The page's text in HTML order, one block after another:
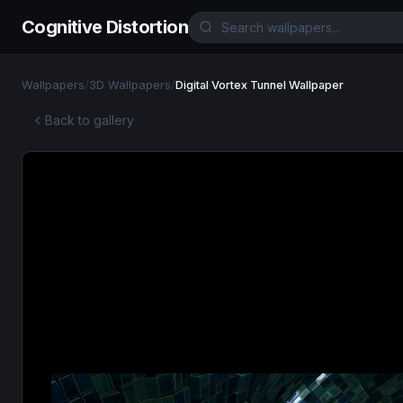
Cognitive Distortion
Wallpapers/3D Wallpapers/Digital Vortex Tunnel Wallpaper
Back to gallery